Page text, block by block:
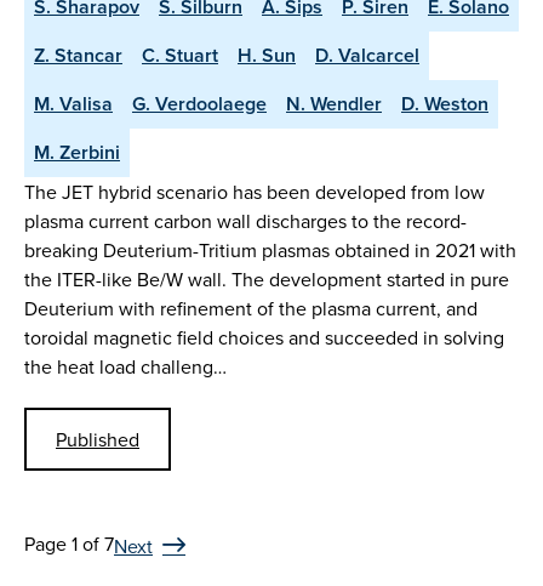
S. Sharapov
S. Silburn A. Sips P. Siren
E. Solano
Z. Stancar
C. Stuart H. Sun
D. Valcarcel
M. Valisa
G. Verdoolaege N. Wendler
D. Weston
M. Zerbini
The JET hybrid scenario has been developed from low
plasma current carbon wall discharges to the record-
breaking Deuterium-Tritium plasmas obtained in 2021 with
the ITER-like Be/W wall. The development started in pure
Deuterium with refinement of the plasma current, and
toroidal magnetic field choices and succeeded in solving
the heat load challeng…
Published
Page 1 of 7Next